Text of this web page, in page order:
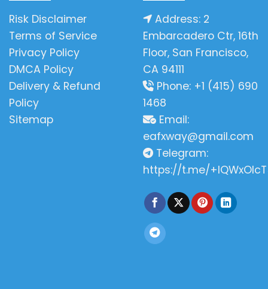
Risk Disclaimer
Terms of Service
Privacy Policy
DMCA Policy
Delivery & Refund
Policy
Sitemap
Address: 2
Embarcadero Ctr, 16th
Floor, San Francisco,
CA 94111
Phone: +1 (415) 690
1468
Email:
eafxway@gmail.com
Telegram:
https://t.me/